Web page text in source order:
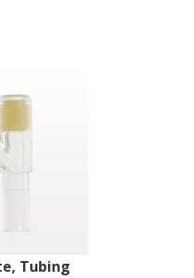
Tubing